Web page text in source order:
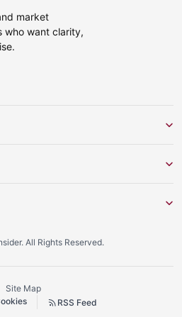
market
who want clarity,
All Rights Reserved.
Site Map
RSS Feed